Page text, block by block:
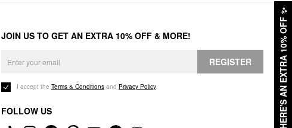
HERE'S AN EXTRA 10% OFF
✨
JOIN US TO GET AN EXTRA 10% OFF & MORE!
REGISTER
I accept the Terms & Conditions and Privacy Policy.
FOLLOW US